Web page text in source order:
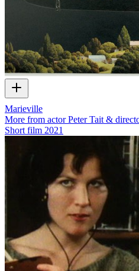
Marieville
More from actor Peter Tait &
Short film 2021